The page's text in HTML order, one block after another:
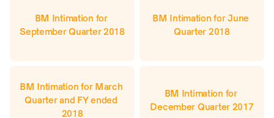
BM Intimation for
September Quarter 2018
BM Intimation for June
Quarter 2018
BM Intimation for March
Quarter and FY ended
2018
BM Intimation for
December Quarter 2017